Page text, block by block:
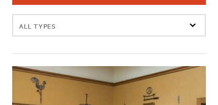
Filter
events